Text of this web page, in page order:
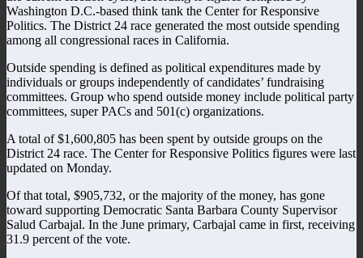
Washington D.C.-based think tank the Center for Responsive
Politics. The District 24 race generated the most outside spending
among all congressional races in California.
Outside spending is defined as political expenditures made by
individuals or groups independently of candidates’ fundraising
committees. Group who spend outside money include political party
committees, super PACs and 501(c) organizations.
A total of $1,600,805 has been spent by outside groups on the
District 24 race. The Center for Responsive Politics figures were last
updated on Monday.
Of that total, $905,732, or the majority of the money, has gone
toward supporting Democratic Santa Barbara County Supervisor
Salud Carbajal. In the June primary, Carbajal came in first, receiving
31.9 percent of the vote.